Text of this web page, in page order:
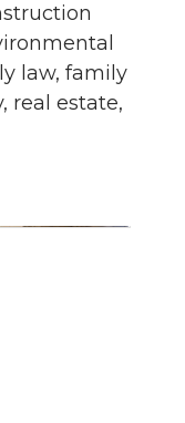
law, family
real estate,